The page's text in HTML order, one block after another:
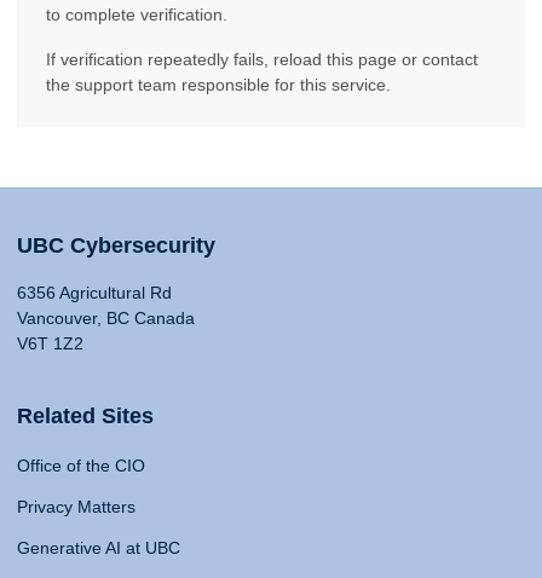
to complete verification.
If verification repeatedly fails, reload this page or contact
the support team responsible for this service.
UBC Cybersecurity
6356 Agricultural Rd
Vancouver, BC Canada
V6T 1Z2
Related Sites
Office of the CIO
Privacy Matters
Generative AI at UBC